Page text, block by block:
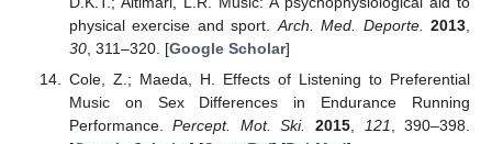
physical exercise and sport. Arch. Med. Deporte. 2013
30, 311–320. [Google Scholar]
Cole, Z.; Maeda, H. Effects of Listening to Preferential
Music on Sex Differences in Endurance Running
Performance.Percept. Mot. Ski. 2015 121 , 390–398.